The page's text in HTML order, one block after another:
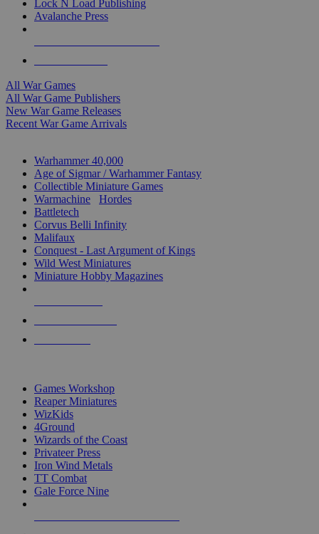
Lock N Load Publishing
Avalanche Press
All War Games
All War Game Publishers
New War Game Releases
Recent War Game Arrivals
Warhammer 40,000
Age of Sigmar / Warhammer Fantasy
Collectible Miniature Games
Warmachine
Hordes
Battletech
Corvus Belli Infinity
Malifaux
Conquest - Last Argument of Kings
Wild West Miniatures
Miniature Hobby Magazines
Games Workshop
Reaper Miniatures
WizKids
4Ground
Wizards of the Coast
Privateer Press
Iron Wind Metals
TT Combat
Gale Force Nine